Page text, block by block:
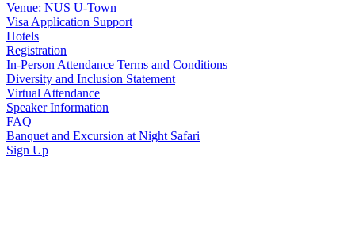
Venue: NUS U-Town
Visa Application Support
Hotels
Registration
In-Person Attendance Terms and Conditions
Diversity and Inclusion Statement
Virtual Attendance
Speaker Information
FAQ
Banquet and Excursion at Night Safari
Sign Up